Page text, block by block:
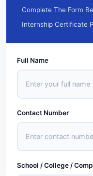
Complete The Form
Internship Certificate
Full Name
Contact Number
School / College /